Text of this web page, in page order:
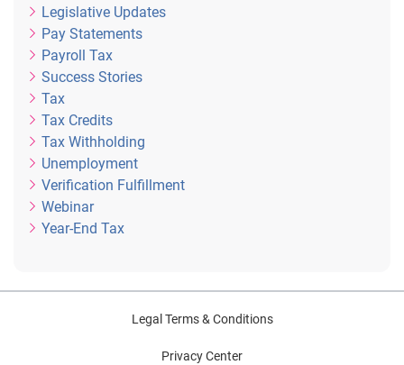
Legislative Updates
Pay Statements
Payroll Tax
Success Stories
Tax
Tax Credits
Tax Withholding
Unemployment
Verification Fulfillment
Webinar
Year-End Tax
Legal Terms & Conditions
Privacy Center